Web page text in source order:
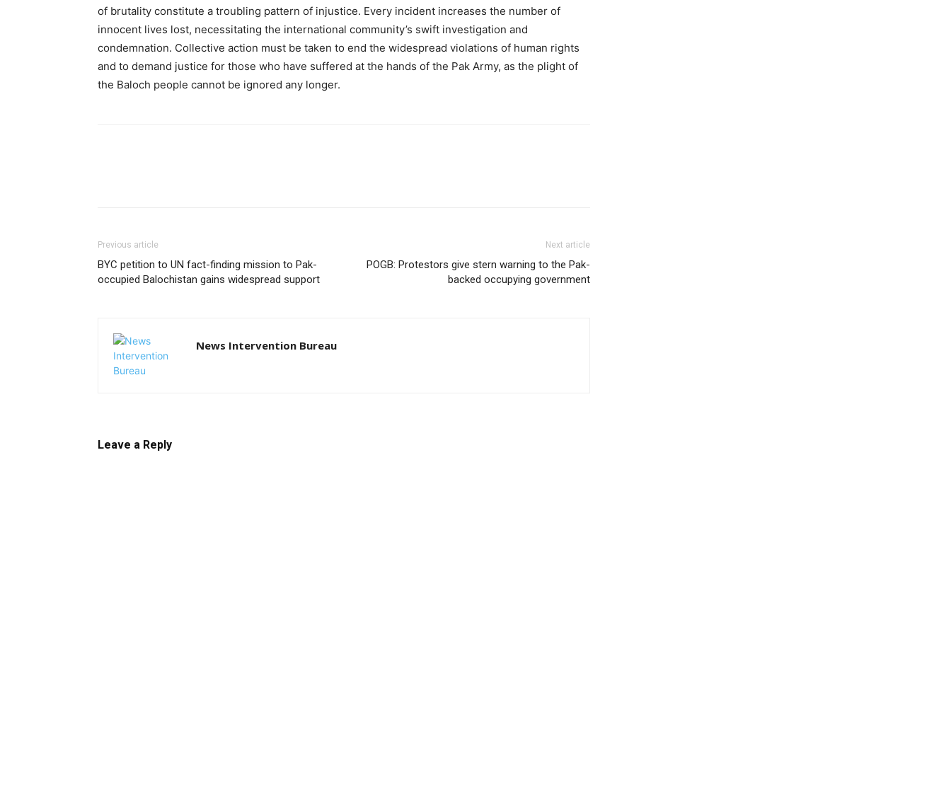
of brutality constitute a troubling pattern of injustice. Every incident increases the number of
innocent lives lost, necessitating the international community’s swift investigation and
condemnation. Collective action must be taken to end the widespread violations of human rights
and to demand justice for those who have suffered at the hands of the Pak Army, as the plight of
the Baloch people cannot be ignored any longer.
Previous article
BYC petition to UN fact-finding mission to Pak-
occupied Balochistan gains widespread support
Next article
POGB: Protestors give stern warning to the Pak-
backed occupying government
News Intervention Bureau
Leave a Reply